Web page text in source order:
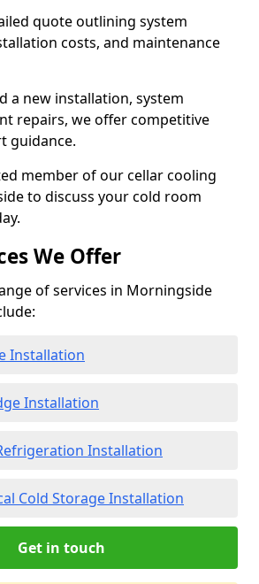
quote outlining system
costs, and maintenance
a new installation, system
repairs, we offer competitive
guidance.
member of our cellar cooling
to discuss your cold room
We Offer
of services in Morningside
Installation
Installation
Installation
Cold Storage Installation
Get in touch